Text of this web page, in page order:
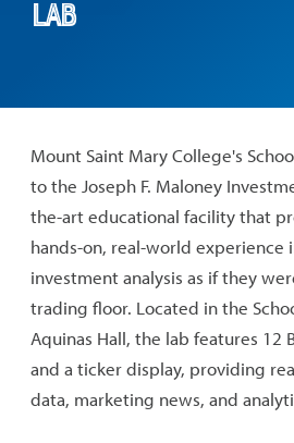
Lab
Mount Saint Mary College's
to the Joseph F. Maloney
the-art educational facility that
hands-on, real-world experience
investment analysis as if they
trading floor. Located in the
Aquinas Hall, the lab features 12
and a ticker display, providing
data, marketing news, and